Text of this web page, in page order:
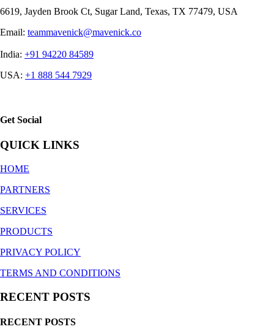
6619, Jayden Brook Ct, Sugar Land, Texas, TX 77479, USA
Email: teammavenick@mavenick.co
India: +91 94220 84589
USA: +1 888 544 7929
Get Social
QUICK LINKS
HOME
PARTNERS
SERVICES
PRODUCTS
PRIVACY POLICY
TERMS AND CONDITIONS
RECENT POSTS
RECENT POSTS